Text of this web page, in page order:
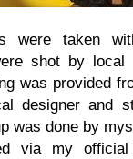
were taken
shot by local
was provided
designer and
was done by
via my